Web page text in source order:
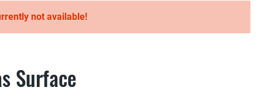
not available!
Surface